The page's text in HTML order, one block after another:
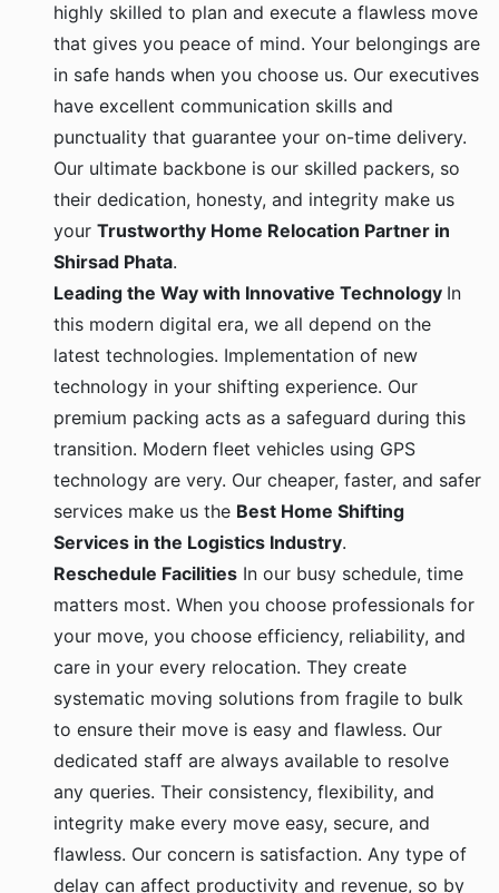
highly skilled to plan and execute a flawless move
that gives you peace of mind. Your belongings are
in safe hands when you choose us. Our executives
have excellent communication skills and
punctuality that guarantee your on-time delivery.
Our ultimate backbone is our skilled packers, so
their dedication, honesty, and integrity make us
your Trustworthy Home Relocation Partner in
Shirsad Phata.
Leading the Way with Innovative Technology In
this modern digital era, we all depend on the
latest technologies. Implementation of new
technology in your shifting experience. Our
premium packing acts as a safeguard during this
transition. Modern fleet vehicles using GPS
technology are very. Our cheaper, faster, and safer
services make us the Best Home Shifting
Services in the Logistics Industry.
Reschedule Facilities In our busy schedule, time
matters most. When you choose professionals for
your move, you choose efficiency, reliability, and
care in your every relocation. They create
systematic moving solutions from fragile to bulk
to ensure their move is easy and flawless. Our
dedicated staff are always available to resolve
any queries. Their consistency, flexibility, and
integrity make every move easy, secure, and
flawless. Our concern is satisfaction. Any type of
delay can affect productivity and revenue, so by